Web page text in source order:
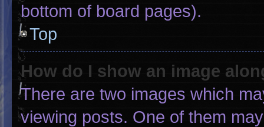
bottom of board pages).
Top
How do I show an image
There are two images which
viewing posts. One of them